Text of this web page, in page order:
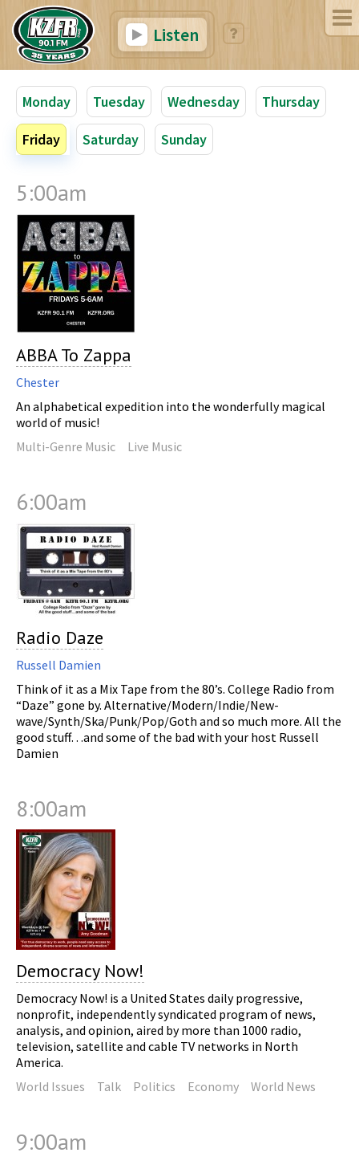
Listen
Monday Tuesday Wednesday Thursday
Friday Saturday Sunday
5:00am
ABBA To Zappa
Chester
An alphabetical expedition into the wonderfully magical
world of music!
Multi-Genre Music
Live Music
6:00am
Radio Daze
Russell Damien
Think of it as a Mix Tape from the 80’s. College Radio from
“Daze” gone by. Alternative/Modern/Indie/New-
wave/Synth/Ska/Punk/Pop/Goth and so much more. All the
good stuff…and some of the bad with your host Russell
Damien
8:00am
Democracy Now!
Democracy Now! is a United States daily progressive,
nonprofit, independently syndicated program of news,
analysis, and opinion, aired by more than 1000 radio,
television, satellite and cable TV networks in North
America.
World Issues
Talk Politics Economy World News
9:00am